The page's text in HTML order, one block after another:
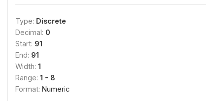
Type: Discrete
Decimal: 0
Start: 91
End: 91
Width: 1
Range: 1 - 8
Format: Numeric